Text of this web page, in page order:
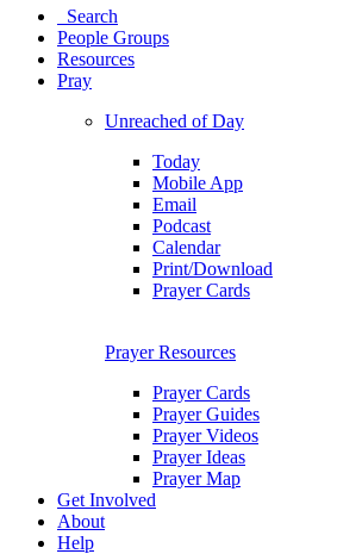
Search
People Groups
Resources
Pray
Unreached of Day
Today
Mobile App
Email
Podcast
Calendar
Print/Download
Prayer Cards
Prayer Resources
Prayer Cards
Prayer Guides
Prayer Videos
Prayer Ideas
Prayer Map
Get Involved
About
Help